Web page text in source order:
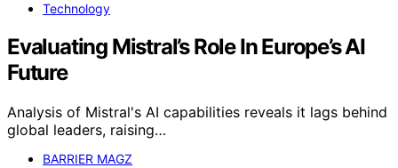
Technology
Evaluating Mistral’s Role In Europe’s AI
Future
Analysis of Mistral's AI capabilities reveals it lags behind
global leaders, raising…
BARRIER MAGZ